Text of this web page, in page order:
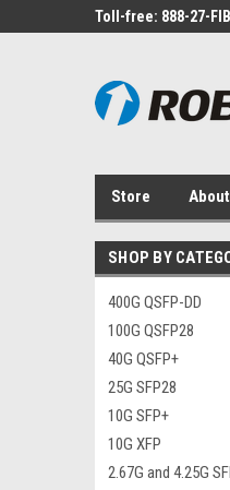
Toll-free: 888-27-
Store
SHOP BY
400G QSFP-DD
100G QSFP28
40G QSFP+
25G SFP28
10G SFP+
10G XFP
2.67G and 4.25G